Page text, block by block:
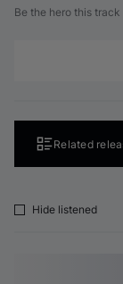
Be the hero this
Related
Hide listened